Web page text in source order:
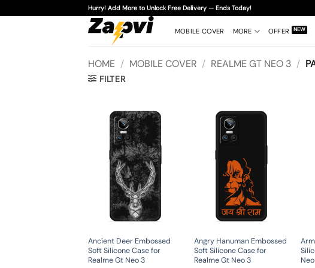
to
Hurry! Add More to Unlock Free Delivery — Ends Today!
MOBILE COVER MORE OFFER
HOME / MOBILE COVER / REALME GT NEO 3 /
FILTER
Ancient Deer Embossed
Soft Silicone Case for
Realme Gt Neo 3
Angry Hanuman Embossed
Soft Silicone Case for
Realme Gt Neo 3